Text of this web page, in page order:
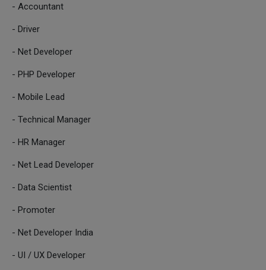
- Accountant
- Driver
- Net Developer
- PHP Developer
- Mobile Lead
- Technical Manager
- HR Manager
- Net Lead Developer
- Data Scientist
- Promoter
- Net Developer India
- UI / UX Developer